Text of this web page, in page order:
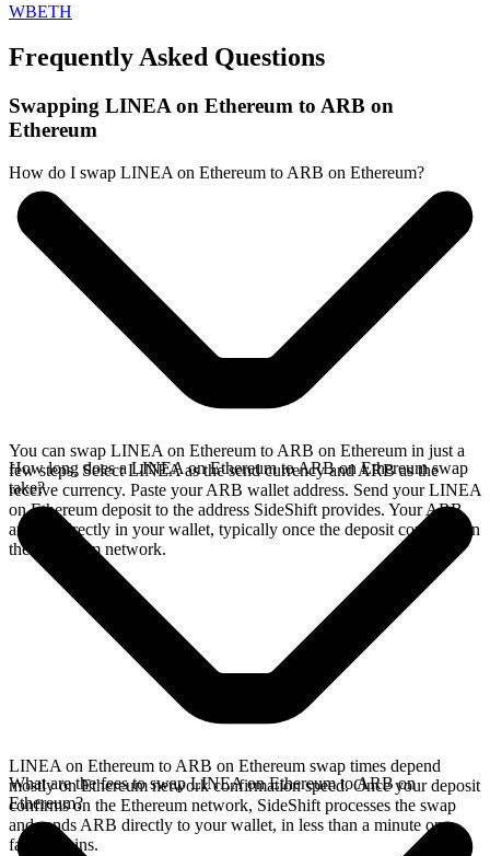
WBETH
Frequently Asked Questions
Swapping LINEA on Ethereum to ARB on
Ethereum
How do I swap LINEA on Ethereum to ARB on Ethereum?
You can swap LINEA on Ethereum to ARB on Ethereum in just a
few steps. Select LINEA as the send currency and ARB as the
receive currency. Paste your ARB wallet address. Send your LINEA
on Ethereum deposit to the address SideShift provides. Your ARB
arrives directly in your wallet, typically once the deposit confirms on
the Ethereum network.
How long does a LINEA on Ethereum to ARB on Ethereum swap
take?
LINEA on Ethereum to ARB on Ethereum swap times depend
mostly on Ethereum network confirmation speed. Once your deposit
confirms on the Ethereum network, SideShift processes the swap
and sends ARB directly to your wallet, in less than a minute on
faster chains.
What are the fees to swap LINEA on Ethereum to ARB on
Ethereum?